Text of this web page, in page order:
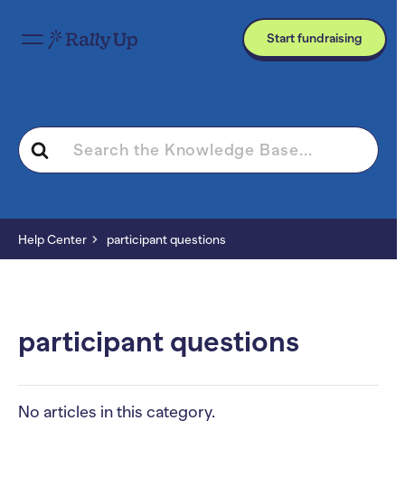
Start fundraising
Search
For
Help Center participant questions
participant questions
No articles in this category.